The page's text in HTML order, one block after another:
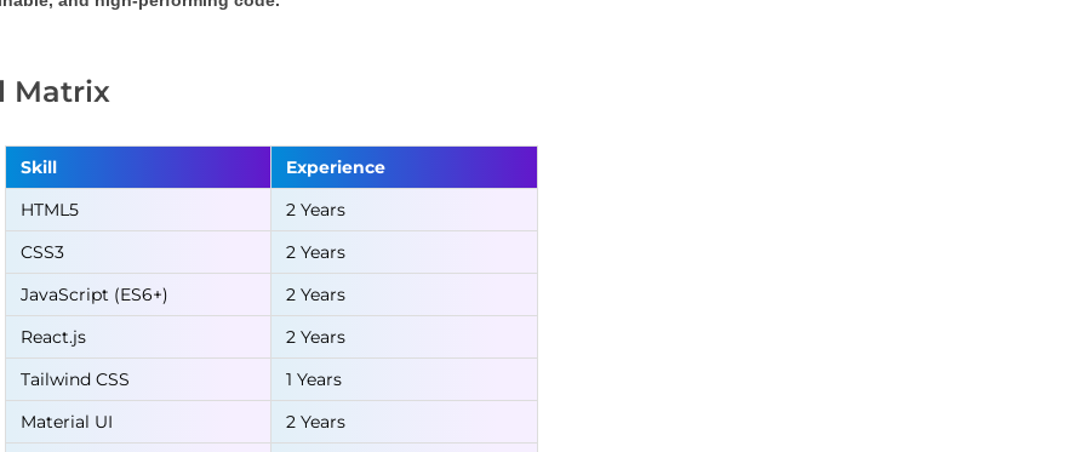
Matrix
Skill
Experience
HTML5
2 Years
CSS3
2 Years
JavaScript (ES6+)
2 Years
React.js
2 Years
Tailwind CSS
1 Years
Material UI
2 Years